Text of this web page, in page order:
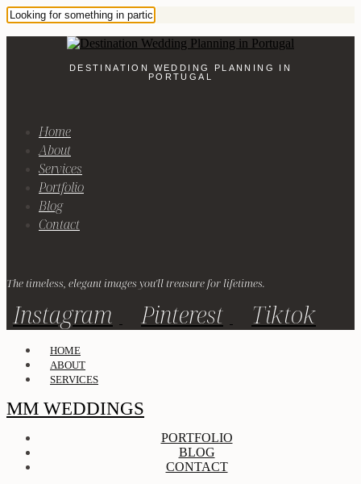
DESTINATION WEDDING PLANNING IN
PORTUGAL
Home
About
Services
Portfolio
Blog
Contact
The timeless, elegant images you'll treasure for lifetimes.
Instagram Pinterest Tiktok
HOME
ABOUT
SERVICES
MM WEDDINGS
PORTFOLIO
BLOG
CONTACT